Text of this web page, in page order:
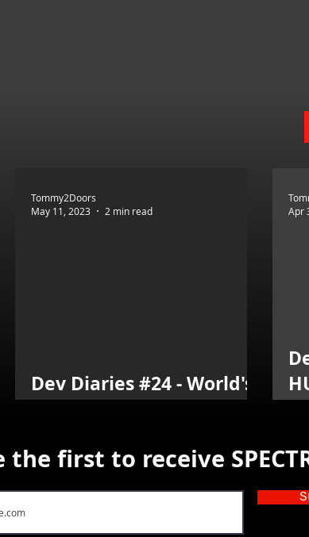
Dev Diaries #24 - World's
Best Player
Tommy2Doors
May 11, 2023
2 min read
Apr
the first to receive